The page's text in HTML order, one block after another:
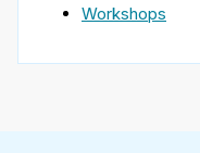
Workshops